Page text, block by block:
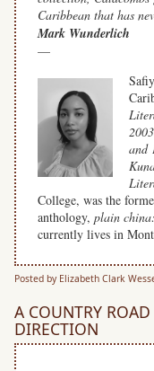
Caribbean that has
Mark Wunderlich
—
and
College, was the
anthology, plain
currently lives in
Posted by Elizabeth Clark
A COUNTRY
DIRECTION